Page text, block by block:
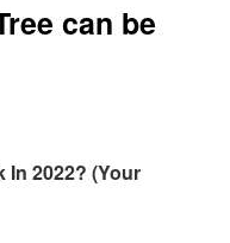
can be
In 2022? (Your